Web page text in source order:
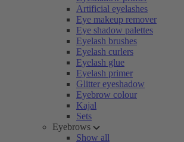
Artificial eyelashes
Eye makeup remover
Eye shadow palettes
Eyelash brushes
Eyelash curlers
Eyelash glue
Eyelash primer
Glitter eyeshadow
Eyebrow colour
Kajal
Sets
Eyebrows
Show all